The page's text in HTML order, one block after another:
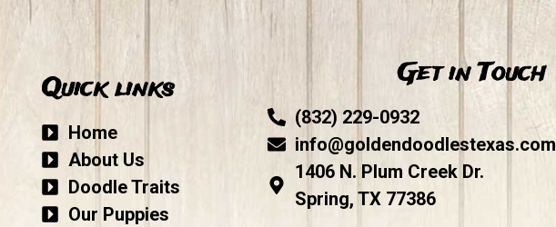
Quick links
Home
About Us
Doodle Traits
Our Puppies
Get in Touch
(832) 229-0932
info@goldendoodlestexas.com
1406 N. Plum Creek Dr.
Spring, TX 77386